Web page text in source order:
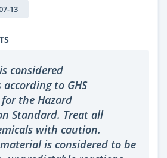
13
considered
to GHS
the Hazard
Standard. Treat all
with caution.
is considered to be